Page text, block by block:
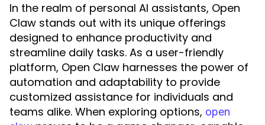
In the realm of personal AI assistants, Open
Claw stands out with its unique offerings
designed to enhance productivity and
streamline daily tasks. As a user-friendly
platform, Open Claw harnesses the power of
automation and adaptability to provide
customized assistance for individuals and
teams alike. When exploring options, open